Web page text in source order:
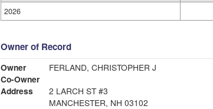
2026
Owner of Record
Owner
FERLAND, CHRISTOPHER J
Co-Owner
Address
2 LARCH ST #3
MANCHESTER, NH 03102